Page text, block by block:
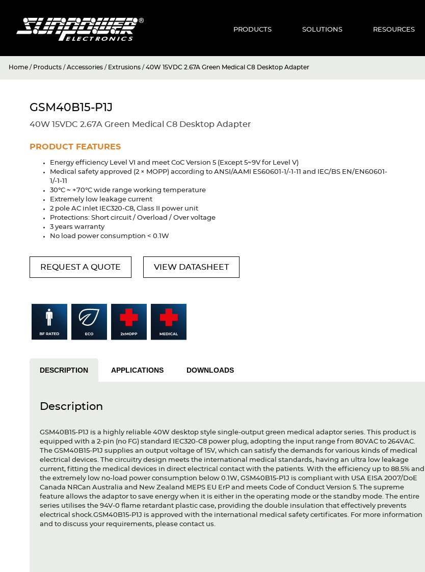
PRODUCTS SOLUTIONS RESOURCES
Home / Products /Accessories / Extrusions /40W 15VDC 2.67A Green Medical C8 Desktop Adapter
GSM40B15-P1J
40W 15VDC 2.67A Green Medical C8 Desktop Adapter
PRODUCT FEATURES
Energy efficiency Level VI and meet CoC Version 5 (Except 5~9V for Level V)
Medical safety approved (2 × MOPP) according to ANSI/AAMI ES60601-1/-1-11 and IEC/BS EN/EN60601-
1/-1-11
30°C ~ +70°C wide range working temperature
Extremely low leakage current
2 pole AC inlet IEC320-C8, Class II power unit
Protections: Short circuit / Overload / Over voltage
3 years warranty
No load power consumption < 0.1W
REQUEST A QUOTE VIEW DATASHEET
DESCRIPTION APPLICATIONS DOWNLOADS
Description
GSM40B15-P1J is a highly reliable 40W desktop style single-output green medical adaptor series. This product is
equipped with a 2-pin (no FG) standard IEC320-C8 power plug, adopting the input range from 80VAC to 264VAC.
The GSM40B15-P1J supplies an output voltage of 15V, which can satisfy the demands for various kinds of medical
electrical devices. The circuitry design meets the international medical standards, having an ultra low leakage
current, fitting the medical devices in direct electrical contact with the patients. With the efficiency up to 88.5% and
the extremely low no-load power consumption below 0.1W, GSM40B15-P1J is compliant with USA EISA 2007/DoE
Canada NRCan Australia and New Zealand MEPS EU ErP and meets Code of Conduct Version 5. The supreme
feature allows the adaptor to save energy when it is either in the operating mode or the standby mode. The entire
series utilises the 94V-0 flame retardant plastic case, providing the double insulation that effectively prevents
electrical shock.GSM40B15-P1J is approved with the international medical safety certificates. For more information
and to discuss your requirements, please contact us.